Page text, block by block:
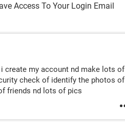
Access To Your Login Email
create my account nd make lots of
check of identify the photos of
friends nd lots of pics